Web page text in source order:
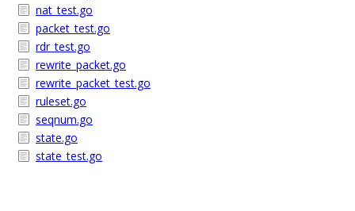
nat_test.go
packet_test.go
rdr_test.go
rewrite_packet.go
rewrite_packet_test.go
ruleset.go
seqnum.go
state.go
state_test.go